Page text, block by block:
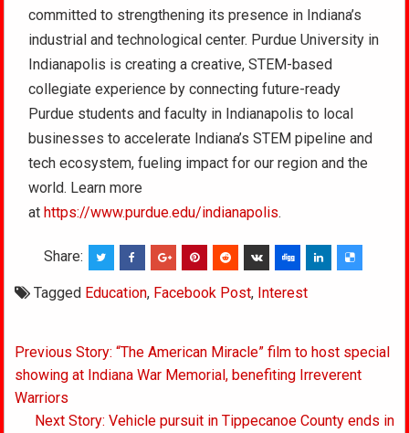
committed to strengthening its presence in Indiana’s
industrial and technological center. Purdue University in
Indianapolis is creating a creative, STEM-based
collegiate experience by connecting future-ready
Purdue students and faculty in Indianapolis to local
businesses to accelerate Indiana’s STEM pipeline and
tech ecosystem, fueling impact for our region and the
world. Learn more
athttps://www.purdue.edu/indianapolis.
Share:
Tagged Education, Facebook Post, Interest
Post
navigation
Previous Story: “The American Miracle” film to host special
showing at Indiana War Memorial, benefiting Irreverent
Warriors
Next Story: Vehicle pursuit in Tippecanoe County ends in